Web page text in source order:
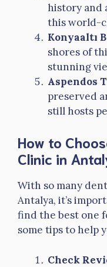
history and
this world-
Konyaaltı
shores of
stunning
Aspendos
preserved
still hosts
How to
Clinic in
With so many
Antalya, it’s
find the best one
some tips to help
Check